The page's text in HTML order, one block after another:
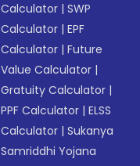
Calculator |SWP
Calculator |EPF
Calculator |Future
Value Calculator |
Gratuity Calculator |
PPF Calculator |ELSS
Calculator |Sukanya
Samriddhi Yojana